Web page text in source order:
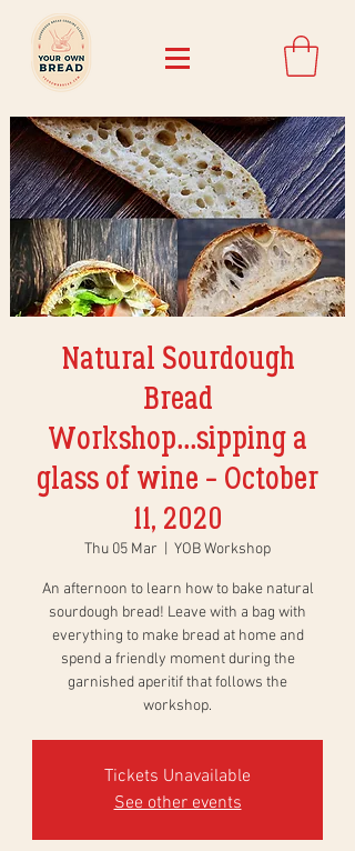
Natural Sourdough
Bread
Workshop...sipping a
glass of wine - October
11, 2020
Thu 05 Mar YOB Workshop
An afternoon to learn how to bake natural
sourdough bread! Leave with a bag with
everything to make bread at home and
spend a friendly moment during the
garnished aperitif that follows the
workshop.
Tickets Unavailable
See other events